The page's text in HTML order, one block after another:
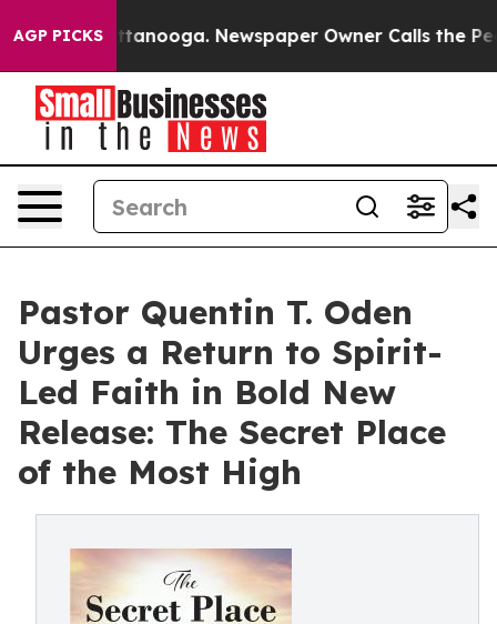
AGP PICKS
in Chattanooga. Newspaper Owner Calls the
Pastor Quentin T. Oden
Urges a Return to Spirit-
Led Faith in Bold New
Release: The Secret Place
of the Most High